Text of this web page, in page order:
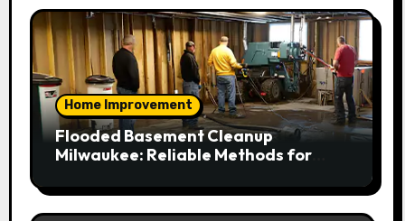
Home Improvement
Flooded Basement Cleanup
Milwaukee: Reliable Methods for